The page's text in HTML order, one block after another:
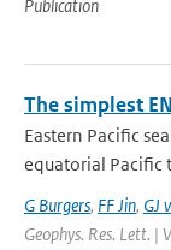
Publication
The simplest
Eastern Pacific
equatorial Pacific
G Burgers, FF Jin, GJ
Geophys. Res. Lett.